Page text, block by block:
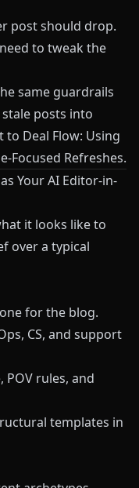
post should drop.
to tweak the
same guardrails
posts into
to Deal Flow: Using
Focused Refreshes.
Your AI Editor-in-
it looks like to
over a typical
for the blog.
CS, and support
rules, and
templates in